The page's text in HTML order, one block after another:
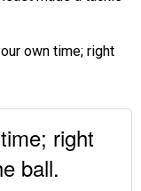
own time; right
right
ball.